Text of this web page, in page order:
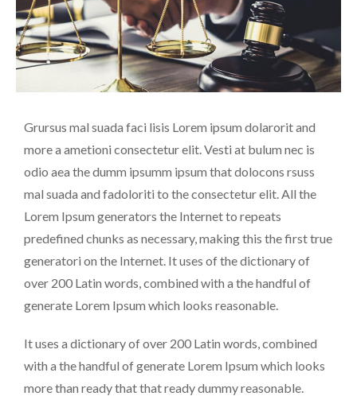
Grursus mal suada faci lisis Lorem ipsum dolarorit and
more a ametioni consectetur elit. Vesti at bulum nec is
odio aea the dumm ipsumm ipsum that dolocons rsuss
mal suada and fadoloriti to the consectetur elit. All the
Lorem Ipsum generators the Internet to repeats
predefined chunks as necessary, making this the first true
generatori on the Internet. It uses of the dictionary of
over 200 Latin words, combined with a the handful of
generate Lorem Ipsum which looks reasonable.
It uses a dictionary of over 200 Latin words, combined
with a the handful of generate Lorem Ipsum which looks
more than ready that that ready dummy reasonable.